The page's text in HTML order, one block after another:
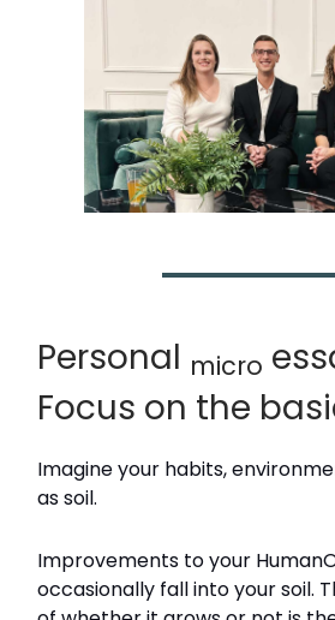
Personal micro
Focus on the
Imagine your habits,
as soil.
Improvements to your
occasionally fall into your soil.